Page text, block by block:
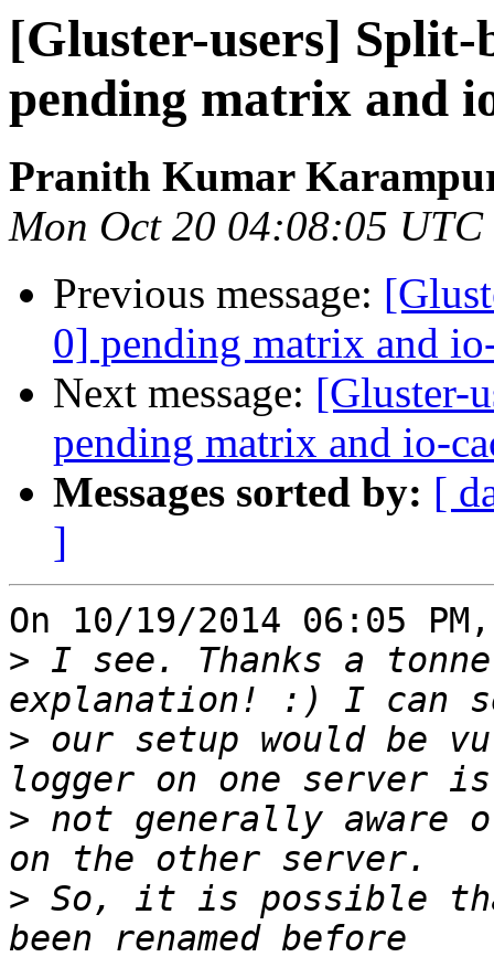
[Gluster-users]
pending matrix and
Pranith Kumar
Mon Oct 20 04:08:05 UTC
Previous message:
0] pending matrix and
Next message: [Gluster-
pending matrix and io-
Messages sorted by: [
]
On 10/19/2014 06:05
> I see. Thanks a
> our setup would be
> not generally
> So, it is possible